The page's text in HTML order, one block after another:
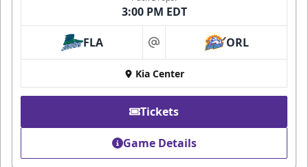
3:00 PM EDT
FLA at ORL
Kia Center
Tickets
Game Details